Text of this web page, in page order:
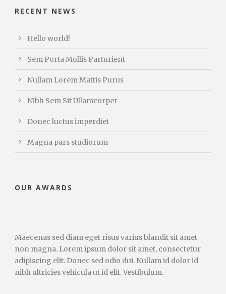
RECENT NEWS
Hello world!
Sem Porta Mollis Parturient
Nullam Lorem Mattis Purus
Nibh Sem Sit Ullamcorper
Donec luctus imperdiet
Magna pars studiorum
OUR AWARDS
Maecenas sed diam eget risus varius blandit sit amet
non magna. Lorem ipsum dolor sit amet, consectetur
adipiscing elit. Donec sed odio dui. Nullam id dolor id
nibh ultricies vehicula ut id elit. Vestibulum.